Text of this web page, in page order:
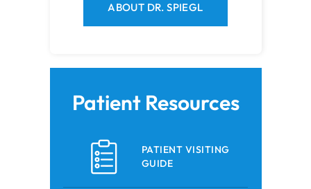
ABOUT DR. SPIEGL
Patient Resources
PATIENT VISITING
GUIDE